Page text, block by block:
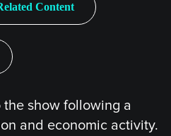
Content
show following a
and economic activity.